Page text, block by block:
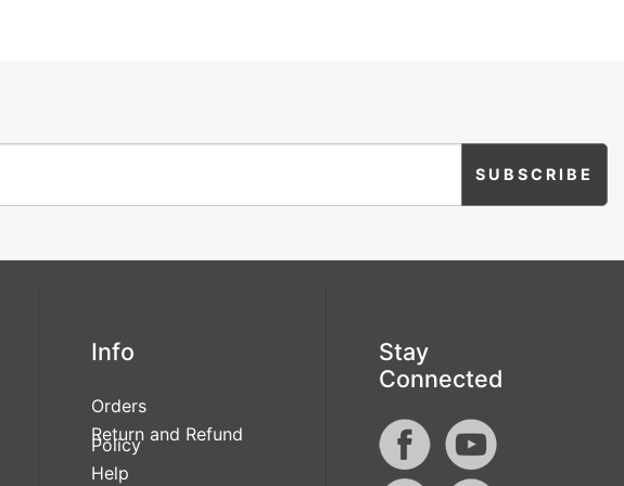
Info
Orders
Return and Refund
Policy
Help
Stay
Connected